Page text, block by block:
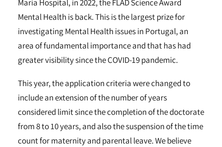
Maria Hospital, in 2022, the FLAD Science Award
Mental Health is back. This is the largest prize for
investigating Mental Health issues in Portugal, an
area of fundamental importance and that has had
greater visibility since the COVID-19 pandemic.
This year, the application criteria were changed to
include an extension of the number of years
considered limit since the completion of the doctorate
from 8 to 10 years, and also the suspension of the time
count for maternity and parental leave. We believe